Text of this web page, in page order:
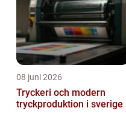
08 juni 2026
Tryckeri och modern
tryckproduktion i sverige